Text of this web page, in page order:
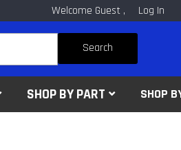
Welcome Guest Log In
Search
SHOP BY PART SHOP